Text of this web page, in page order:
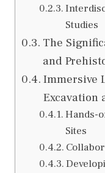
Studies
The
and
Immersive
Excavation
Hands-
Sites